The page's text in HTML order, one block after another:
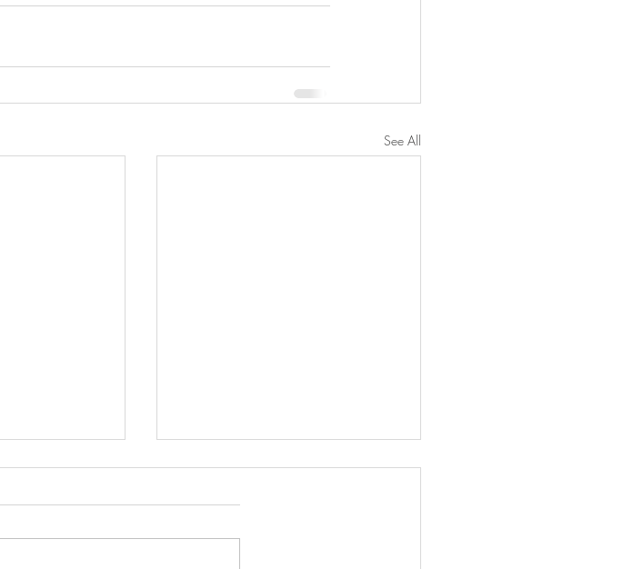
See All